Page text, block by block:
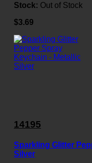
Stock: Out of Stock
$3.69
14195
Sparkling Glitter
Silver